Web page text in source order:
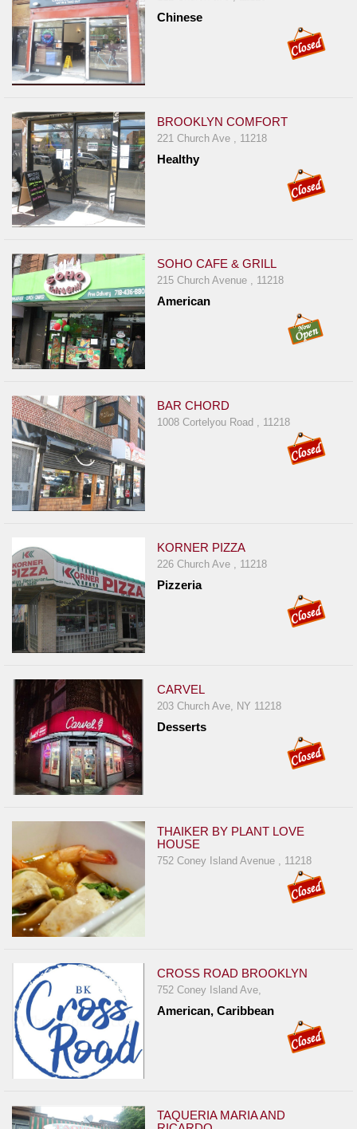
Chinese
BROOKLYN COMFORT
221 Church Ave , 11218
Healthy
SOHO CAFE & GRILL
215 Church Avenue , 11218
American
BAR CHORD
1008 Cortelyou Road , 11218
KORNER PIZZA
226 Church Ave , 11218
Pizzeria
CARVEL
203 Church Ave, NY 11218
Desserts
THAIKER BY PLANT LOVE
HOUSE
752 Coney Island Avenue , 11218
CROSS ROAD BROOKLYN
752 Coney Island Ave,
American, Caribbean
TAQUERIA MARIA AND